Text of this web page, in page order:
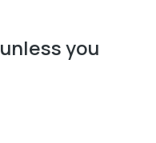
unless you